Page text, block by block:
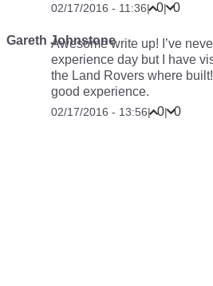
02/17/2016 - 11:36| 0| 0
Gareth Johnstone
Awesome write up! I’ve
experience day but I have
the Land Rovers where
good experience.
02/17/2016 - 13:56| 0| 0